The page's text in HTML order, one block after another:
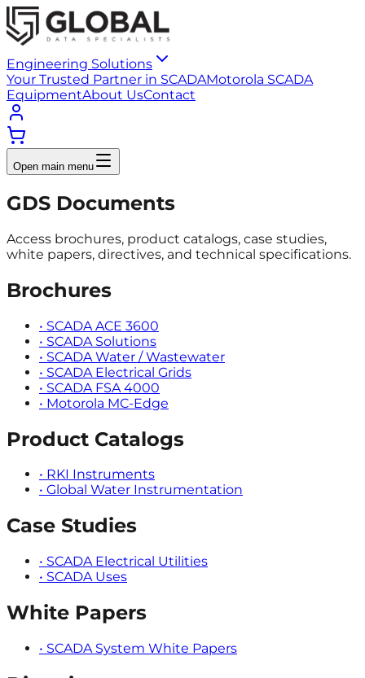
Engineering Solutions
Your Trusted Partner in SCADAMotorola SCADA
EquipmentAbout UsContact
Open main menu
GDS Documents
Access brochures, product catalogs, case studies,
white papers, directives, and technical specifications.
Brochures
• SCADA ACE 3600
• SCADA Solutions
• SCADA Water / Wastewater
• SCADA Electrical Grids
• SCADA FSA 4000
• Motorola MC-Edge
Product Catalogs
• RKI Instruments
• Global Water Instrumentation
Case Studies
• SCADA Electrical Utilities
• SCADA Uses
White Papers
• SCADA System White Papers